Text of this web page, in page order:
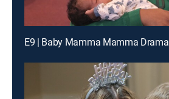
E9 | Baby Mamma Mamma Drama